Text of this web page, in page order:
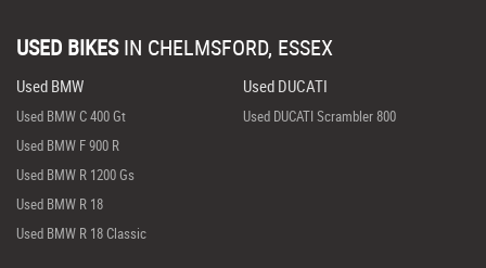
USED BIKES IN CHELMSFORD, ESSEX
Used BMW
Used BMW C 400 Gt
Used BMW F 900 R
Used BMW R 1200 Gs
Used BMW R 18
Used BMW R 18 Classic
Used DUCATI
Used DUCATI Scrambler 800